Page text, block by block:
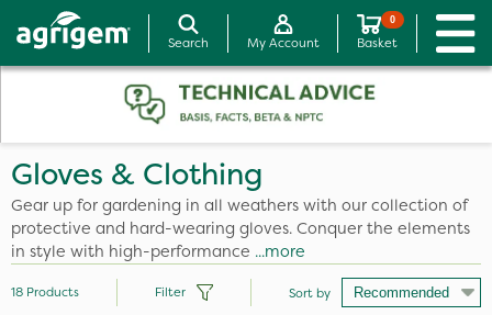
Search My Account
0
Basket
Gloves & Clothing
Gear up for gardening in all weathers with our collection of
protective and hard-wearing gloves. Conquer the elements
in style with high-performance ...more
18 Products Filter Sort by